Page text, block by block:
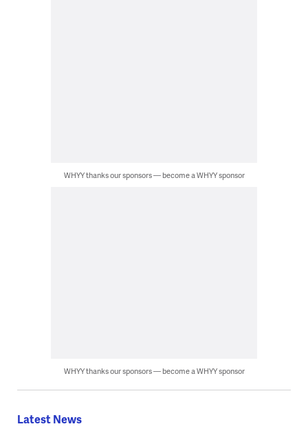
WHYY thanks our sponsors — become a WHYY sponsor
WHYY thanks our sponsors — become a WHYY sponsor
Latest News